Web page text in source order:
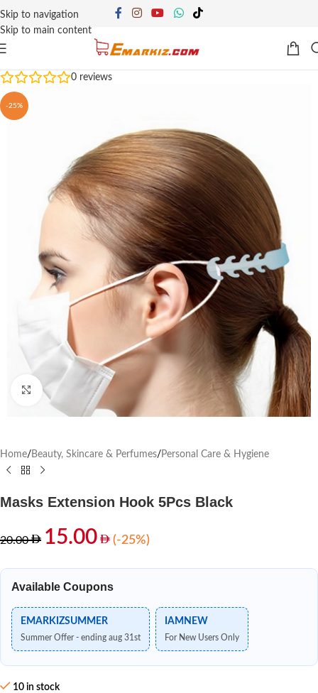
Skip to navigation
Skip to main content
0 reviews
-25%
Click to enlarge
Home/Beauty, Skincare & Perfumes/Personal Care & Hygiene
Masks Extension Hook 5Pcs Black
20.00 15.00 (-25%)
Available Coupons
EMARKIZSUMMER
Summer Offer - ending aug 31st
IAMNEW
For New Users Only
10 in stock